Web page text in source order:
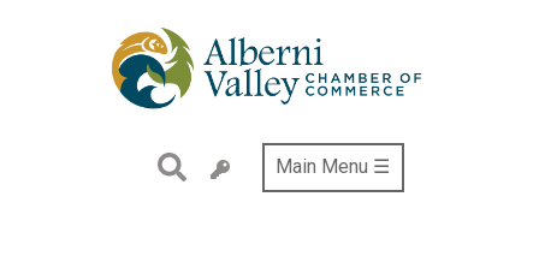
Main Menu ☰